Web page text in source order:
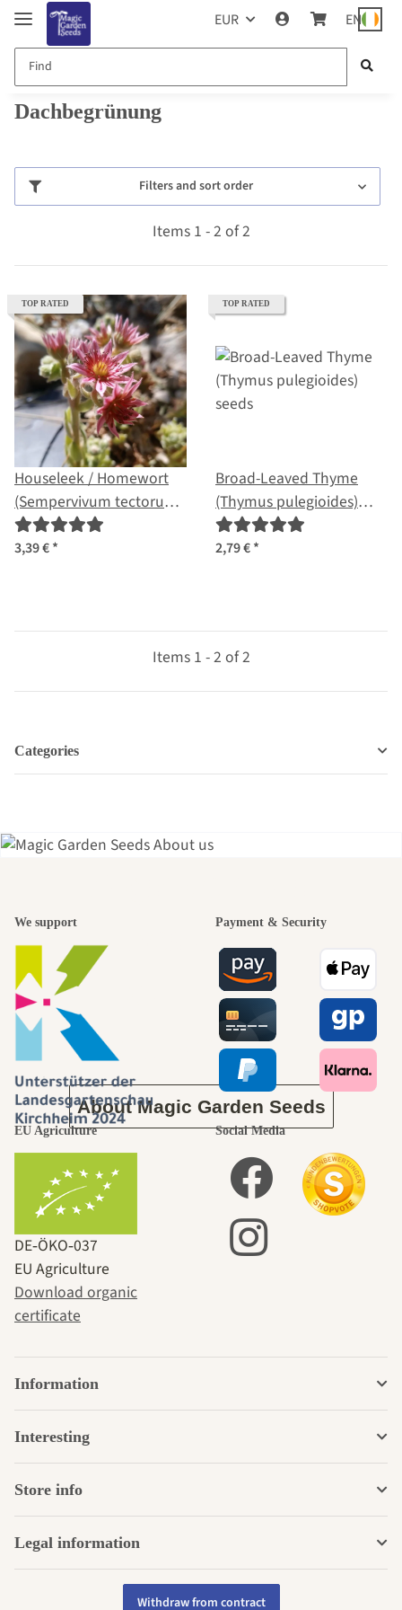
EUR EN
Dachbegrünung
Filters and sort order
Items 1 - 2 of 2
TOP RATED
Houseleek / Homewort
(Sempervivum tectorum)
seeds
3,39 €*
TOP RATED
Broad-Leaved Thyme
(Thymus pulegioides)
seeds
2,79 €*
Items 1 - 2 of 2
Categories
beautiful
journey to
ourselves
About Magic Garden Seeds
We support Payment & Security
EU Agriculture
DE‑ÖKO‑037
EU Agriculture
Download organic
certificate
Social Media
Information
Interesting
Store info
Legal information
Withdraw from contract